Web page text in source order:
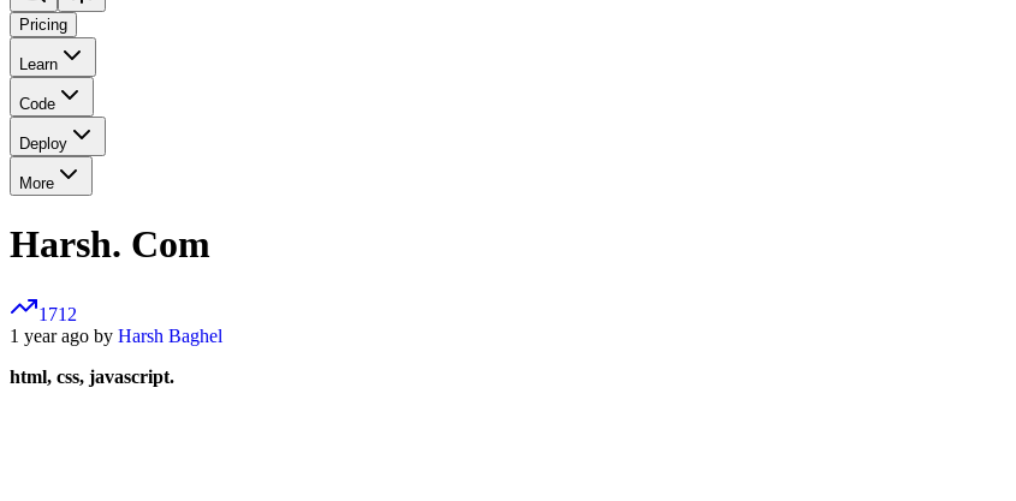
Pricing
Learn
Code
Deploy
More
Harsh. Com
1712
1 year ago by Harsh Baghel
html, css, javascript.